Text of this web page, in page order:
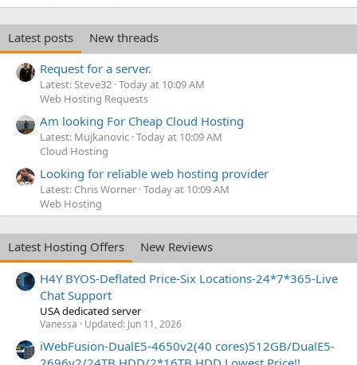
Latest posts
New threads
Request for a server.
Latest: Steve32 Today at 10:09 AM
Web Hosting Requests
Am looking For Cheap Cloud Hosting
Latest: Mujkanovic Today at 10:09 AM
Cloud Hosting
Looking for reliable web hosting provider
Latest: Chris Worner Today at 10:09 AM
Web Hosting
Latest Hosting Offers
New Reviews
H4Y BYOS-Deflated Price-Six Locations-24*7*365-Live
Chat Support
USA dedicated server
Vanessa Updated: Jun 11, 2026
iWebFusion-DualE5-4650v2(40 cores)512GB/DualE5-